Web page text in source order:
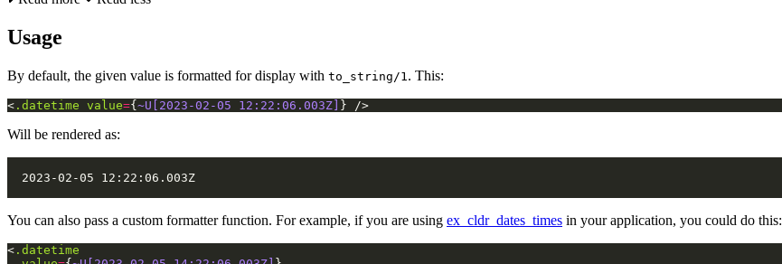
Usage
By default, the given value is formatted for display with to_string/1. This:
< .datetime value={ ~U[2023-02-05 12:22:06.003Z] } />
Will be rendered as:
You can also pass a custom formatter function. For example, if you are using ex_cldr_dates_times in your application, you could do this:
< .datetime